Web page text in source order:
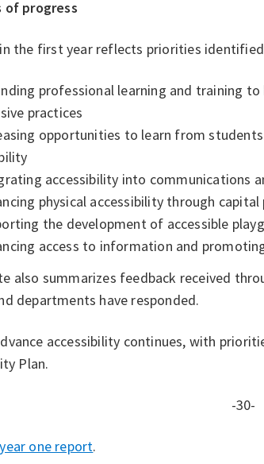
of progress
the first year reflects priorities
professional learning and training
practices
opportunities to learn from
accessibility into communications
physical accessibility through capital
the development of accessible
access to information and
also summarizes feedback received
departments have responded.
accessibility continues, with
Plan.
-30-
year one report.